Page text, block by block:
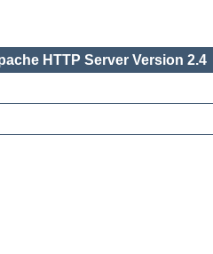
HTTP Server Version 2.4